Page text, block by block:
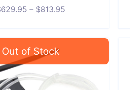
629.95 – $813.95